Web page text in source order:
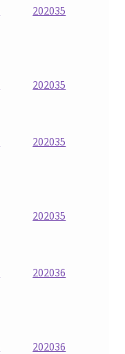
202035
202035
202035
202035
202036
202036